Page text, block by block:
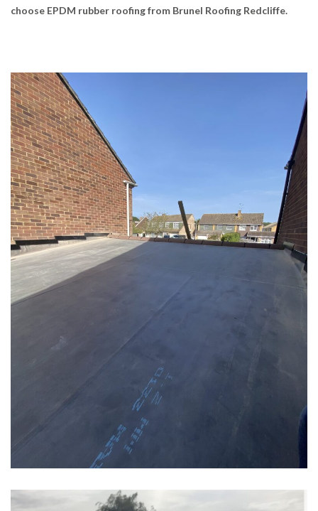
choose EPDM rubber roofing from Brunel Roofing Redcliffe.